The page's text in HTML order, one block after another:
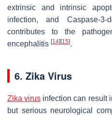
extrinsic and intrinsic
infection, and Caspase-3-
contributes to the
encephalitis [14] [15].
6. Zika Virus
Zika virus infection can result
but serious neurological